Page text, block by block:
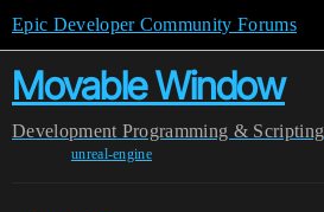
Epic Developer Community Forums
Movable Window
Development Programming & Scripting
unreal-engine